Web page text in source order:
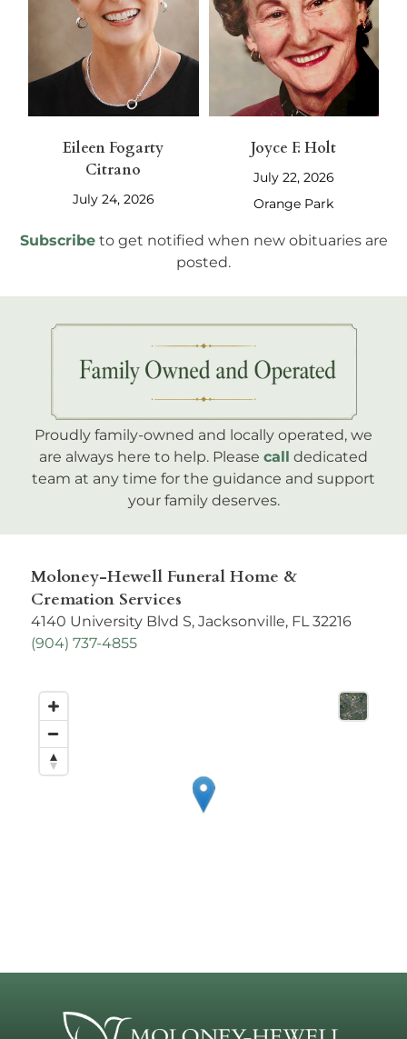
Eileen Fogarty
Citrano
July 24, 2026
Joyce F. Holt
July 22, 2026
Orange Park
Subscribe to get notified when new obituaries are
posted.
Proudly family-owned and locally operated, we
are always here to help. Please call dedicated
team at any time for the guidance and support
your family deserves.
Moloney-Hewell Funeral Home &
Cremation Services
4140 University Blvd S, Jacksonville, FL 32216
(904) 737-4855